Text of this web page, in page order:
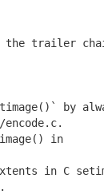
the trailer
by
in
in C